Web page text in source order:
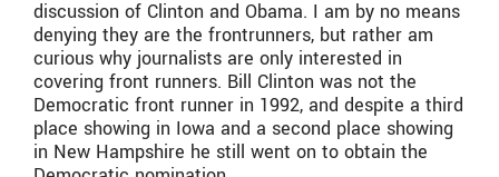
discussion of Clinton and Obama. I am by no means
denying they are the frontrunners, but rather am
curious why journalists are only interested in
covering front runners. Bill Clinton was not the
Democratic front runner in 1992, and despite a third
place showing in Iowa and a second place showing
in New Hampshire he still went on to obtain the